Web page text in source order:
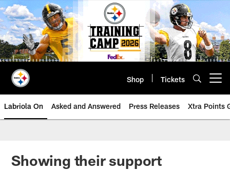
Skip
to
main
content
Shop Tickets
Labriola On Asked and Answered Press Releases Xtra Points
Showing their support